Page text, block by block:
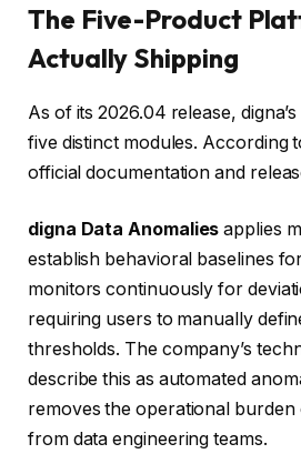
The Five-Product
Actually Shipping
As of its 2026.04 release,
five distinct modules. According
official documentation and
digna Data Anomalies applies
establish behavioral baselines
monitors continuously for
requiring users to manually
thresholds. The company’s
describe this as automated
removes the operational
from data engineering teams.